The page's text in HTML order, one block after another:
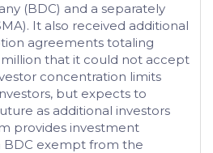
(BDC) and a separately
It also received additional
agreements totaling
that it could not accept
concentration limits
but expects to
as additional investors
provides investment
BDC exempt from the